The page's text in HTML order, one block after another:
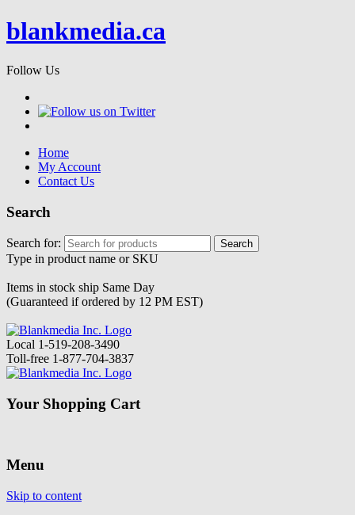
blankmedia.ca
Follow Us
Home
My Account
Contact Us
Search
Search for:
Type in product name or SKU
Items in stock ship Same Day
(Guaranteed if ordered by 12 PM EST)
Local 1-519-208-3490
Toll-free 1-877-704-3837
Your Shopping Cart
Menu
Skip to content